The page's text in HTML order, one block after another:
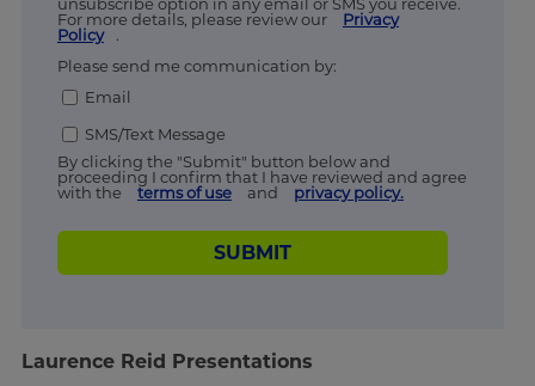
unsubscribe option in any email or SMS you receive.
For more details, please review our
Privacy
Policy
.
Please send me communication by:
Email
SMS/Text Message
By clicking the "Submit" button below and
proceeding I confirm that I have reviewed and agree
with the
terms of use and privacy policy.
SUBMIT
Laurence Reid Presentations